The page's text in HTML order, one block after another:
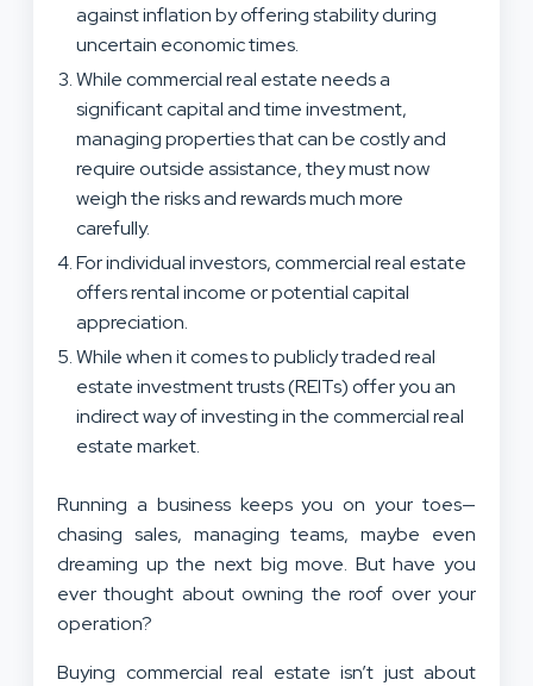
against inflation by offering stability during
uncertain economic times.
While commercial real estate needs a
significant capital and time investment,
managing properties that can be costly and
require outside assistance, they must now
weigh the risks and rewards much more
carefully.
For individual investors, commercial real estate
offers rental income or potential capital
appreciation.
While when it comes to publicly traded real
estate investment trusts (REITs) offer you an
indirect way of investing in the commercial real
estate market.
Running a business keeps you on your toes—
chasing sales, managing teams, maybe even
dreaming up the next big move. But have you
ever thought about owning the roof over your
operation?
Buying commercial real estate isn’t just about